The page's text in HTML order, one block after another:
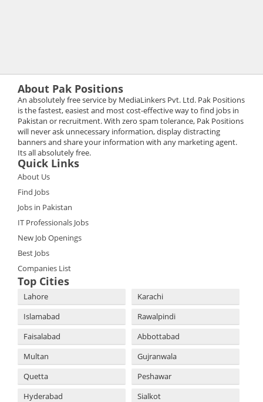
About Pak Positions
An absolutely free service by MediaLinkers Pvt. Ltd. Pak Positions
is the fastest, easiest and most cost-effective way to find jobs in
Pakistan or recruitment. With zero spam tolerance, Pak Positions
will never ask unnecessary information, display distracting
banners and share your information with any marketing agent.
Its all absolutely free.
Quick Links
About Us
Find Jobs
Jobs in Pakistan
IT Professionals Jobs
New Job Openings
Best Jobs
Companies List
Top Cities
Lahore
Karachi
Islamabad
Rawalpindi
Faisalabad
Abbottabad
Multan
Gujranwala
Quetta
Peshawar
Hyderabad
Sialkot